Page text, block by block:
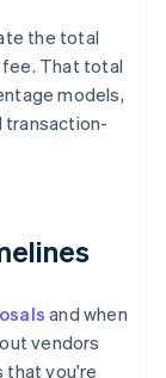
the total
That total
models,
transaction-
and when
vendors
that you're